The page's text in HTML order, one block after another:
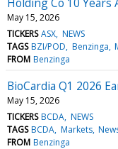
May 15, 2026
TICKERS ASX NEWS
TAGS BZI/POD Benzinga
FROM Benzinga
BioCardia Q1 2026
May 15, 2026
TICKERS BCDA NEWS
TAGS BCDA Markets
FROM Benzinga